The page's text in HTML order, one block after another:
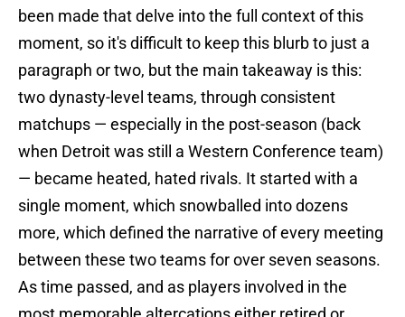
been made that delve into the full context of this
moment, so it's difficult to keep this blurb to just a
paragraph or two, but the main takeaway is this:
two dynasty-level teams, through consistent
matchups — especially in the post-season (back
when Detroit was still a Western Conference team)
— became heated, hated rivals. It started with a
single moment, which snowballed into dozens
more, which defined the narrative of every meeting
between these two teams for over seven seasons.
As time passed, and as players involved in the